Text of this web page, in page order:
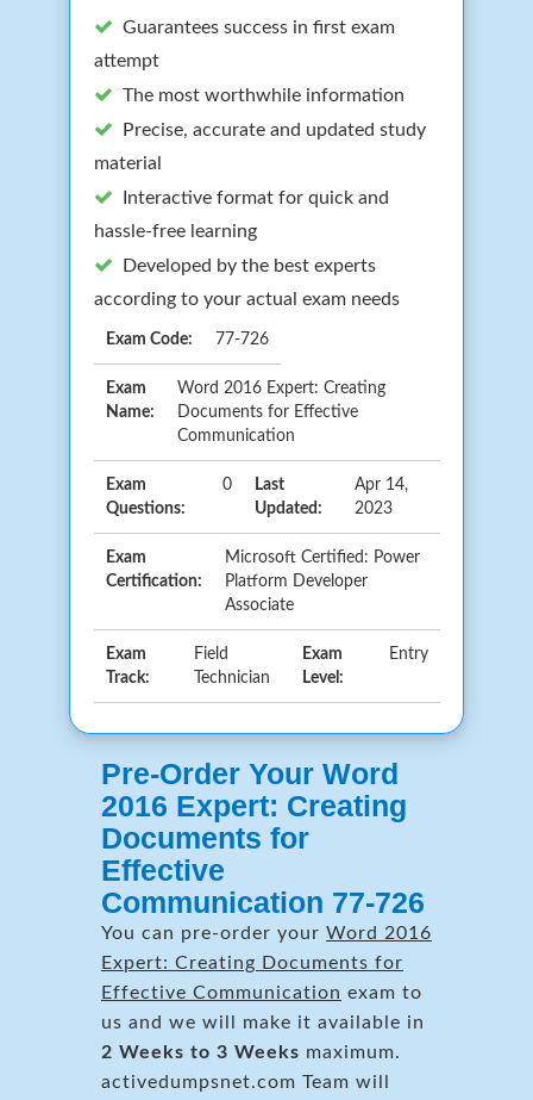
Guarantees success in first exam
attempt
The most worthwhile information
Precise, accurate and updated study
material
Interactive format for quick and
hassle-free learning
Developed by the best experts
according to your actual exam needs
Exam Code: 77-726
Exam
Name:
Word 2016 Expert: Creating
Documents for Effective
Communication
Exam
Questions:
0
Last
Updated:
Apr 14,
2023
Exam
Certification:
Microsoft Certified: Power
Platform Developer
Associate
Exam
Track:
Field
Technician
Exam
Level:
Entry
Pre-Order Your Word
2016 Expert: Creating
Documents for
Effective
Communication 77-726
You can pre-order your Word 2016
Expert: Creating Documents for
Effective Communication exam to
us and we will make it available in
2 Weeks to 3 Weeks maximum.
activedumpsnet.com Team will